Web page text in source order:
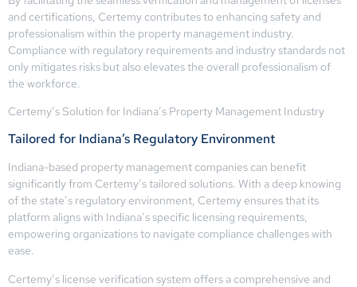
and certifications, Certemy contributes to enhancing safety and
professionalism within the property management industry.
Compliance with regulatory requirements and industry standards not
only mitigates risks but also elevates the overall professionalism of
the workforce.
Certemy’s Solution for Indiana’s Property Management Industry
Tailored for Indiana’s Regulatory Environment
Indiana-based property management companies can benefit
significantly from Certemy’s tailored solutions. With a deep knowing
of the state’s regulatory environment, Certemy ensures that its
platform aligns with Indiana’s specific licensing requirements,
empowering organizations to navigate compliance challenges with
ease.
Certemy’s license verification system offers a comprehensive and